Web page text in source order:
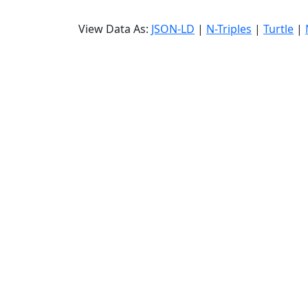
View Data As: JSON-LD | N-Triples | Turtle |